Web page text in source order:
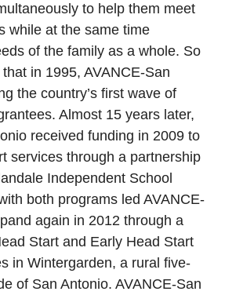
to help them meet
while at the same time
of the family as a whole. So
in 1995, AVANCE-San
the country’s first wave of
Almost 15 years later,
received funding in 2009 to
services through a partnership
Independent School
both programs led AVANCE-
again in 2012 through a
Start and Early Head Start
in Wintergarden, a rural five-
of San Antonio. AVANCE-San